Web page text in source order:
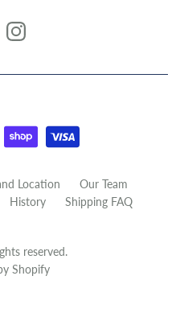
Location
Our Team
History Shipping FAQ
reserved.
Shopify